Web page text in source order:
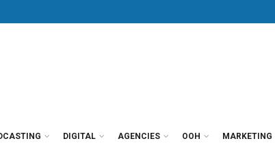
DIGITAL AGENCIES OOH MARKETING